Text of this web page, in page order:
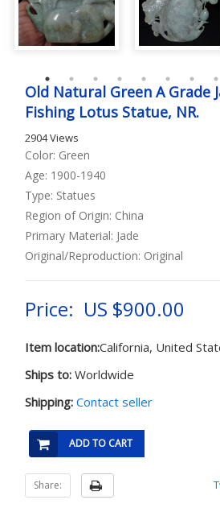
Old Natural Green A Grade
Fishing Lotus Statue, NR.
2904 Views
Color: Green
Age: 1900-1940
Type: Statues
Region of Origin: China
Primary Material: Jade
Original/Reproduction: Original
Price: US $900.00
Item location:California, United
Ships to: Worldwide
Shipping: Contact seller
ADD TO CART
Share: